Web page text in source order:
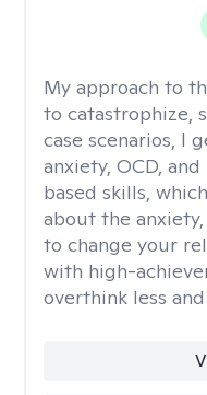
My approach to
to catastrophize,
case scenarios, I
anxiety, OCD,
based skills,
about the
to change your
with high-
overthink less